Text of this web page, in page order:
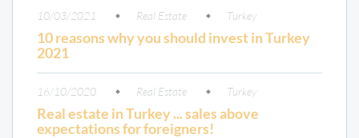
10/03/2021 Real Estate Turkey
10 reasons why you should invest in Turkey
2021
16/10/2020 Real Estate Turkey
Real estate in Turkey ... sales above
expectations for foreigners!